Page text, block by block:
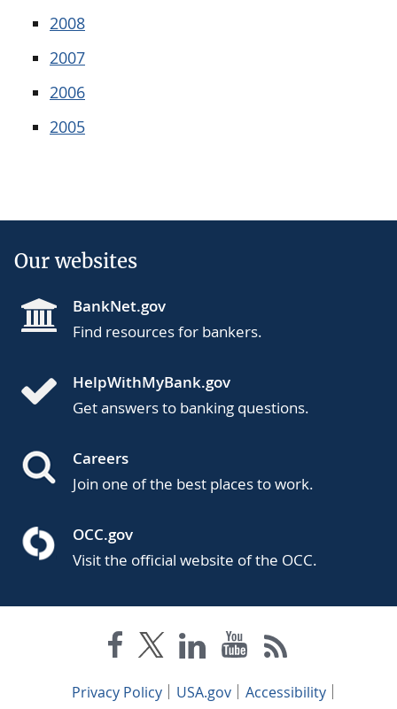
2008
2007
2006
2005
Our websites
BankNet.gov
Find resources for bankers.
HelpWithMyBank.gov
Get answers to banking questions.
Careers
Join one of the best places to work.
OCC.gov
Visit the official website of the OCC.
Privacy Policy USA.gov
Accessibility